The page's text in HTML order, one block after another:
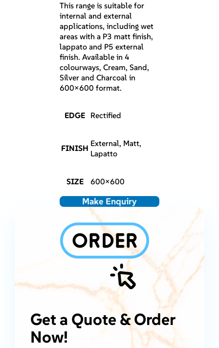
This range is suitable for
internal and external
applications, including wet
areas with a P3 matt finish,
lappato and P5 external
finish. Available in 4
colourways, Cream, Sand,
Silver and Charcoal in
600×600 format.
EDGE Rectified
FINISH External, Matt,
Lapatto
SIZE 600×600
Make Enquiry
Get a Quote & Order
Now!